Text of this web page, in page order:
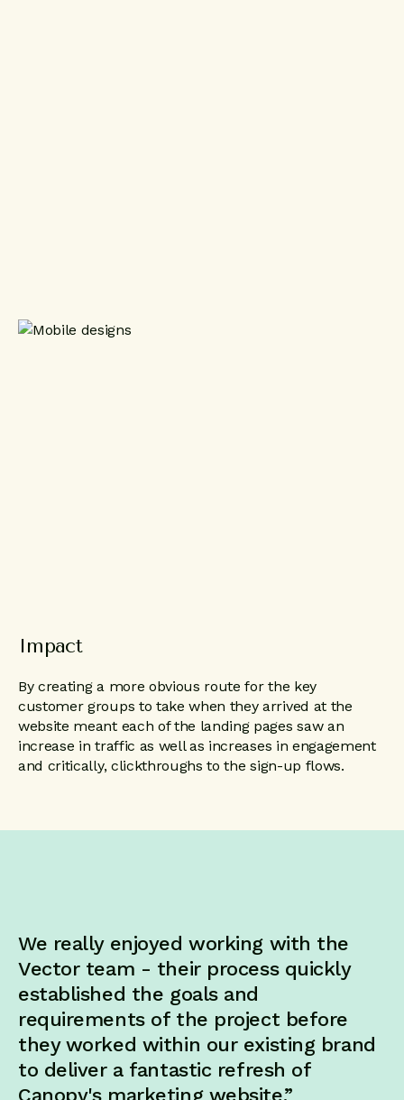
Impact
By creating a more obvious route for the key
customer groups to take when they arrived at the
website meant each of the landing pages saw an
increase in traffic as well as increases in engagement
and critically, clickthroughs to the sign-up flows.
We really enjoyed working with the
Vector team - their process quickly
established the goals and
requirements of the project before
they worked within our existing brand
to deliver a fantastic refresh of
Canopy's marketing website.”